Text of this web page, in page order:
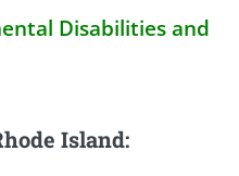
Disabilities and
Island: